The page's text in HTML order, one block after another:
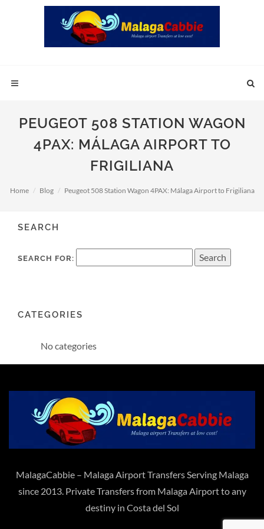
PEUGEOT 508 STATION WAGON
4PAX: MÁLAGA AIRPORT TO
FRIGILIANA
Home Blog Peugeot 508 Station Wagon 4PAX: Málaga Airport to Frigiliana
SEARCH
SEARCH FOR:
CATEGORIES
No categories
MalagaCabbie – Malaga Airport Transfers Serving Malaga
since 2013. Private Transfers from Malaga Airport to any
destiny in Costa del Sol